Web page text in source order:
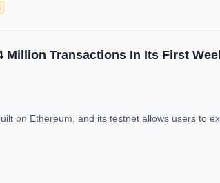
Transactions In Its First
on Ethereum, and its testnet allows users to